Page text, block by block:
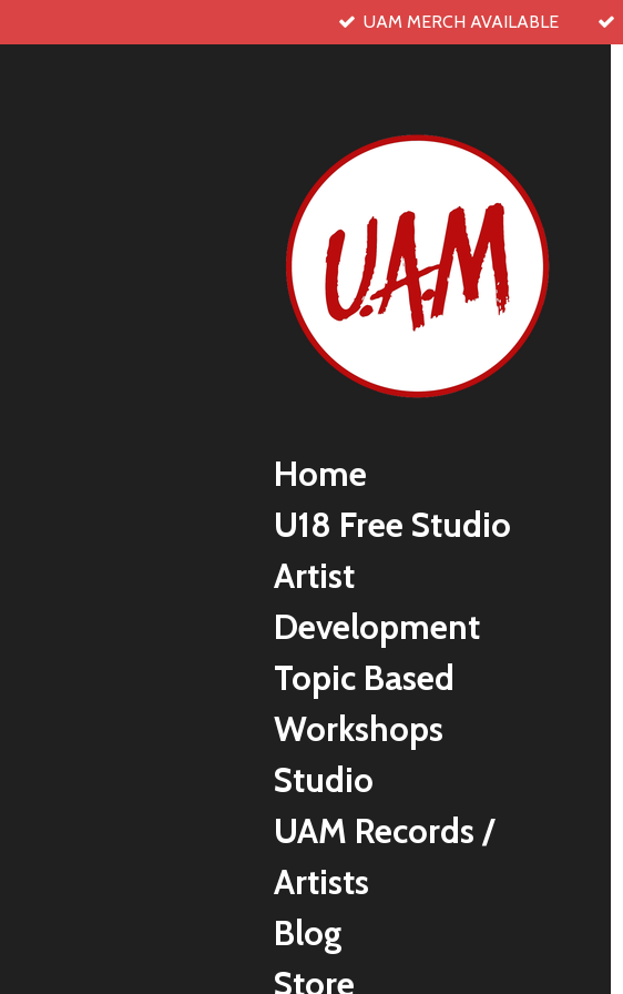
to
UAM MERCH AVAILABLE
Home
U18 Free Studio
Artist
Development
Topic Based
Workshops
Studio
UAM Records /
Artists
Blog
Store